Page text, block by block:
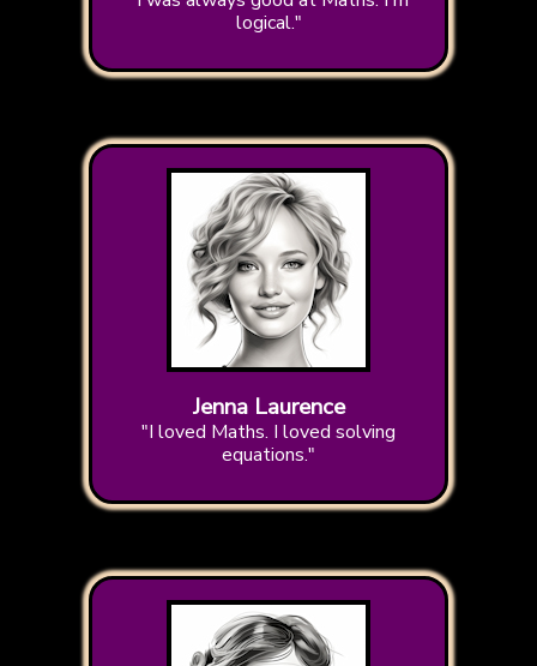
logical."
Jenna Laurence
"I loved Maths. I loved solving
equations."